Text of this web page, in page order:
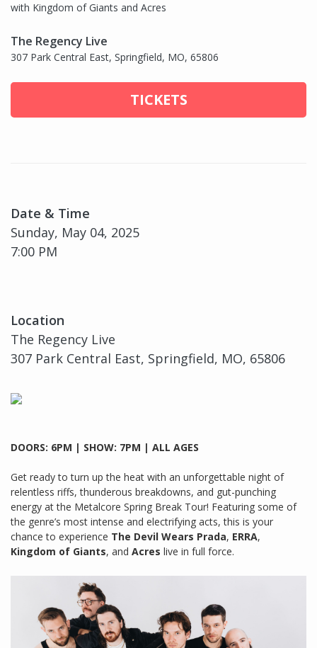
with Kingdom of Giants and Acres
The Regency Live
307 Park Central East, Springfield, MO, 65806
TICKETS
Date & Time
Sunday, May 04, 2025
7:00 PM
Location
The Regency Live
307 Park Central East, Springfield, MO, 65806
DOORS: 6PM | SHOW: 7PM | ALL AGES
Get ready to turn up the heat with an unforgettable night of
relentless riffs, thunderous breakdowns, and gut-punching
energy at the Metalcore Spring Break Tour! Featuring some of
the genre’s most intense and electrifying acts, this is your
chance to experience The Devil Wears Prada, ERRA,
Kingdom of Giants, and Acres live in full force.